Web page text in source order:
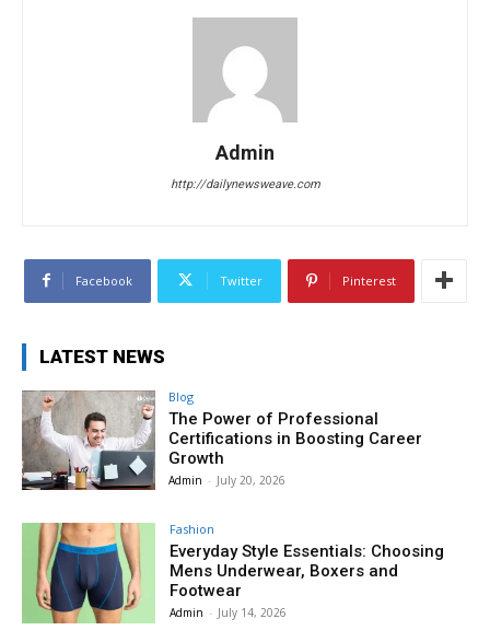
Admin
http://dailynewsweave.com
Facebook Twitter Pinterest
LATEST NEWS
Blog
The Power of Professional
Certifications in Boosting Career
Growth
Admin - July 20, 2026
Fashion
Everyday Style Essentials: Choosing
Mens Underwear, Boxers and
Footwear
Admin - July 14, 2026